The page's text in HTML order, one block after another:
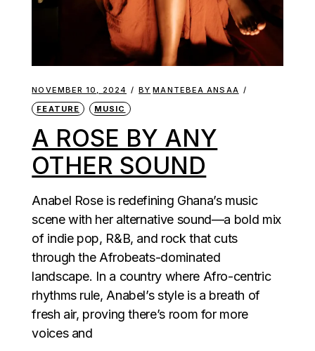
NOVEMBER 10, 2024 BY MANTEBEA ANSAA
FEATURE
MUSIC
A ROSE BY ANY
OTHER SOUND
Anabel Rose is redefining Ghana’s music
scene with her alternative sound—a bold mix
of indie pop, R&B, and rock that cuts
through the Afrobeats-dominated
landscape. In a country where Afro-centric
rhythms rule, Anabel’s style is a breath of
fresh air, proving there’s room for more
voices and